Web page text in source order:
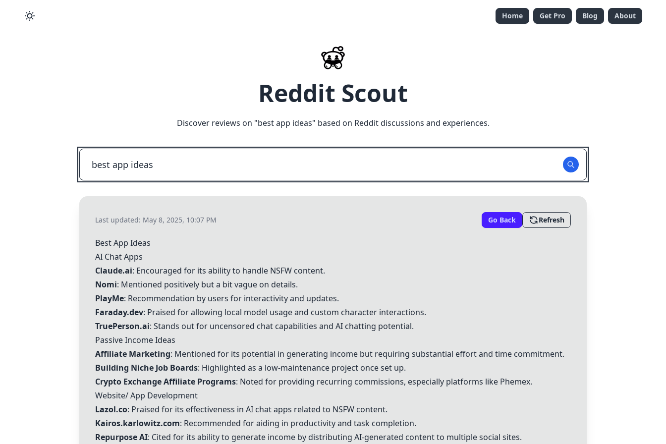
Home Get Pro Blog About
Reddit Scout
Discover reviews on "best app ideas" based on Reddit discussions and experiences.
Last updated: May 8, 2025, 10:07 PM Go Back Refresh
Best App Ideas
AI Chat Apps
Claude.ai: Encouraged for its ability to handle NSFW content.
Nomi: Mentioned positively but a bit vague on details.
PlayMe: Recommendation by users for interactivity and updates.
Faraday.dev: Praised for allowing local model usage and custom character interactions.
TruePerson.ai: Stands out for uncensored chat capabilities and AI chatting potential.
Passive Income Ideas
Affiliate Marketing: Mentioned for its potential in generating income but requiring substantial effort and time commitment.
Building Niche Job Boards: Highlighted as a low-maintenance project once set up.
Crypto Exchange Affiliate Programs: Noted for providing recurring commissions, especially platforms like Phemex.
Website/ App Development
Lazol.co: Praised for its effectiveness in AI chat apps related to NSFW content.
Kairos.karlowitz.com: Recommended for aiding in productivity and task completion.
Repurpose AI: Cited for its ability to generate income by distributing AI-generated content to multiple social sites.